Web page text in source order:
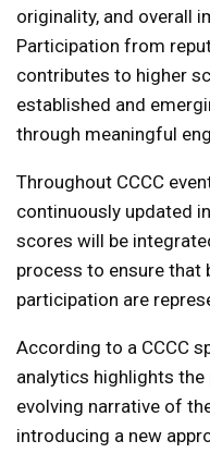
originality, and overall
Participation from
contributes to higher
established and
through meaningful
Throughout CCCC
continuously updated
scores will be
process to ensure that
participation are
According to a CCCC
analytics highlights the
evolving narrative of
introducing a new